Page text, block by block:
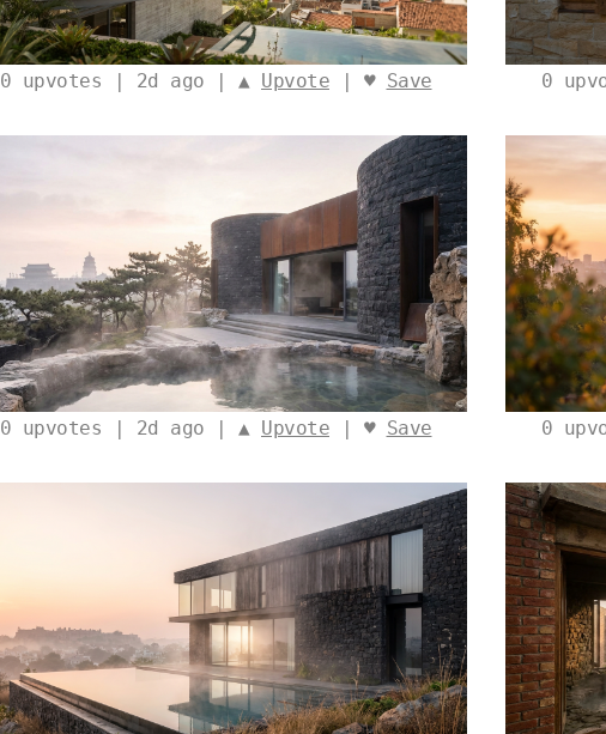
0 upvotes | 2d ago | ▲ Upvote | ♥ Save 0
0 upvotes | 2d ago | ▲ Upvote | ♥ Save 0